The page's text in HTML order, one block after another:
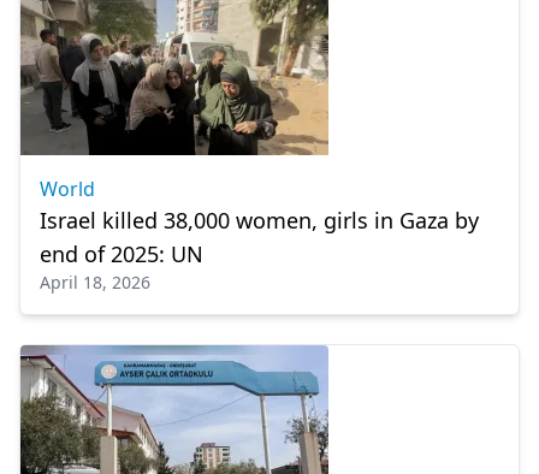
World
Israel killed 38,000 women, girls in Gaza by
end of 2025: UN
April 18, 2026